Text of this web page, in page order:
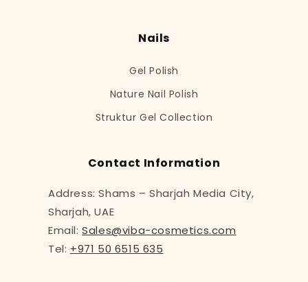
Nails
Gel Polish
Nature Nail Polish
Struktur Gel Collection
Contact Information
Address: Shams – Sharjah Media City,
Sharjah, UAE
Email:Sales@viba-cosmetics.com
Tel: +971 50 6515 635